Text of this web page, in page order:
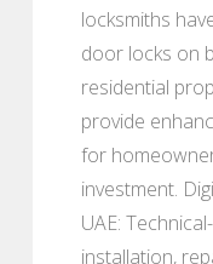
locksmiths
door locks on
residential
provide
for
investment.
UAE:
installation,